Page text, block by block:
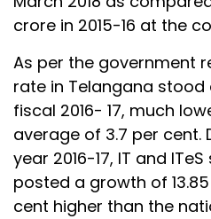
crore in 2015-16 at the
As per the government
rate in Telangana stood
fiscal 2016- 17, much
average of 3.7 per cent.
year 2016-17, IT and
posted a growth of
cent higher than the